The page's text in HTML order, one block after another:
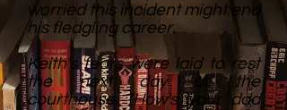
worried this incident might end
his fledgling career.
Keith's fears were laid to rest
the next day at the
courthouse. "How's your dad